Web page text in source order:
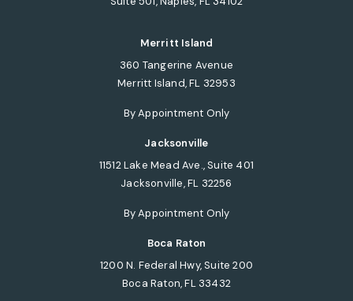
Merritt Island
360 Tangerine Avenue
Merritt Island, FL 32953
(opens in a new tab)
By Appointment Only
Jacksonville
11512 Lake Mead Ave., Suite 401
Jacksonville, FL 32256
(opens in a new tab)
By Appointment Only
Boca Raton
1200 N. Federal Hwy, Suite 200
Boca Raton, FL 33432